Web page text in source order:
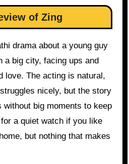
of Zing
drama about a young guy
a big city, facing ups and
love. The acting is natural,
nicely, but the story
big moments to keep
a quiet watch if you like
but nothing that makes